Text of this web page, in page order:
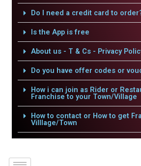
Do I need a credit card to
Is the App is free
About us - T & Cs - Privacy
Do you have offer codes or
How i can join as Rider or
Franchise to your Town/Village
How to contact or How to get
Villlage/Town